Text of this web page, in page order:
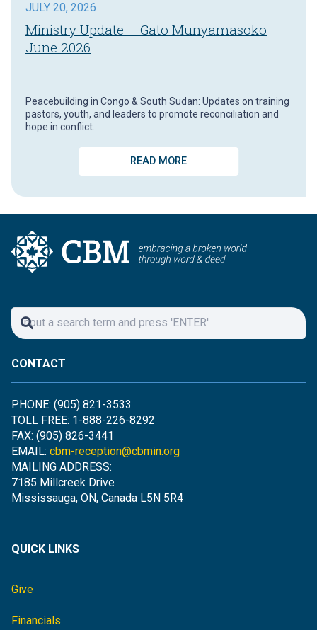
JULY 20, 2026
Ministry Update – Gato Munyamasoko
June 2026
Peacebuilding in Congo & South Sudan: Updates on training
pastors, youth, and leaders to promote reconciliation and
hope in conflict…
READ MORE
CONTACT
PHONE: (905) 821-3533
TOLL FREE: 1-888-226-8292
FAX: (905) 826-3441
EMAIL: cbm-reception@cbmin.org
MAILING ADDRESS:
7185 Millcreek Drive
Mississauga, ON, Canada L5N 5R4
QUICK LINKS
Give
Financials